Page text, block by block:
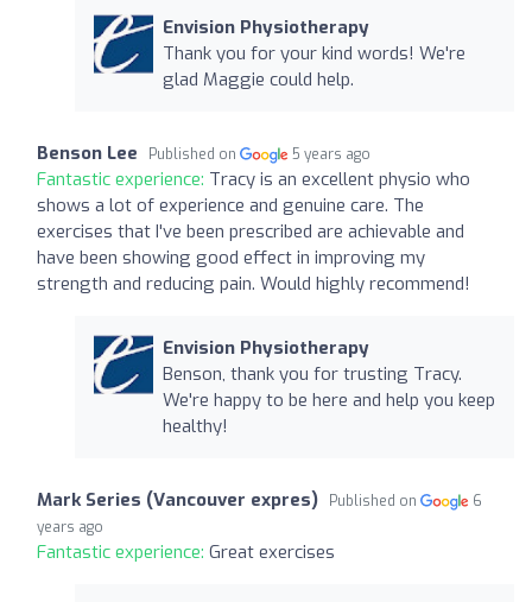
Envision Physiotherapy
Thank you for your kind words! We're
glad Maggie could help.
Benson Lee Published on 5 years ago
Fantastic experience: Tracy is an excellent physio who
shows a lot of experience and genuine care. The
exercises that I've been prescribed are achievable and
have been showing good effect in improving my
strength and reducing pain. Would highly recommend!
Envision Physiotherapy
Benson, thank you for trusting Tracy.
We're happy to be here and help you keep
healthy!
Mark Series (Vancouver expres) Published on
6
years ago
Fantastic experience: Great exercises